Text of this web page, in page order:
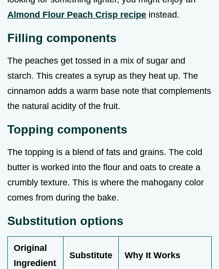
Almond Flour Peach Crisp recipe instead.
Filling components
The peaches get tossed in a mix of sugar and
starch. This creates a syrup as they heat up. The
cinnamon adds a warm base note that complements
the natural acidity of the fruit.
Topping components
The topping is a blend of fats and grains. The cold
butter is worked into the flour and oats to create a
crumbly texture. This is where the mahogany color
comes from during the bake.
Substitution options
Original
Ingredient
Substitute Why It Works